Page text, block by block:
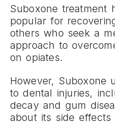
Suboxone treatment
popular for
others who seek a
approach to
on opiates.
However, Suboxone
to dental injuries,
decay and gum
about its side effects